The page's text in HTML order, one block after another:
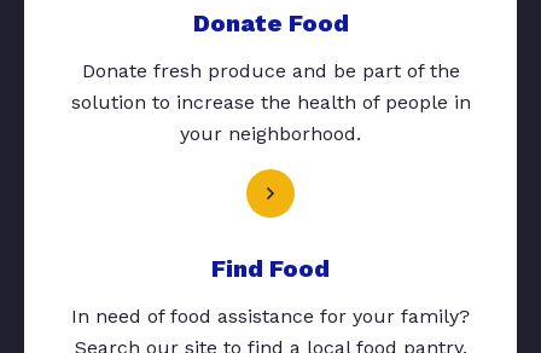
Donate Food
Donate fresh produce and be part of the
solution to increase the health of people in
your neighborhood.
Find Food
In need of food assistance for your family?
Search our site to find a local food pantry.